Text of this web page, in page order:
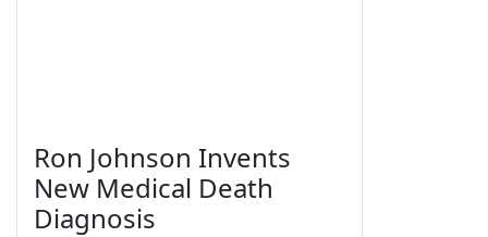
Ron Johnson Invents
New Medical Death
Diagnosis